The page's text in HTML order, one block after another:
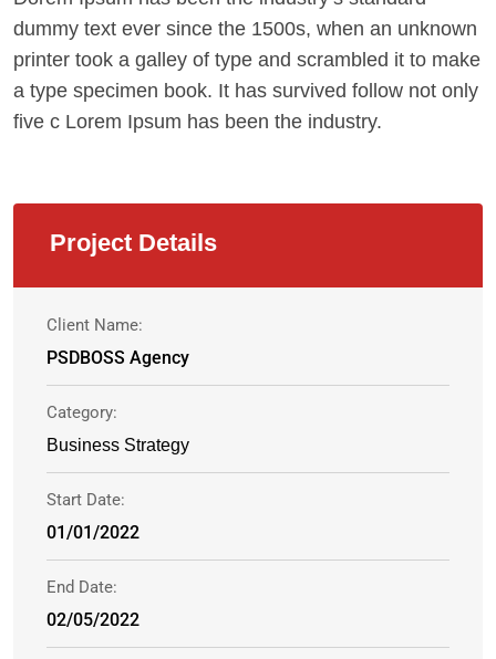
dummy text ever since the 1500s, when an unknown
printer took a galley of type and scrambled it to make
a type specimen book. It has survived follow not only
five c Lorem Ipsum has been the industry.
Project Details
Client Name:
PSDBOSS Agency
Category:
Business Strategy
Start Date:
01/01/2022
End Date:
02/05/2022